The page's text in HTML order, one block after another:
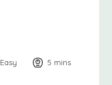
Easy 5 minutes
mins